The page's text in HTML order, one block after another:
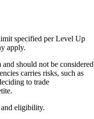
specified per Level Up
apply.
should not be considered
carries risks, such as
to trade
eligibility.